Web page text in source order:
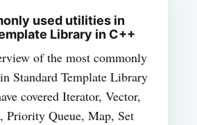
used utilities in
Library in C++
of the most commonly
Standard Template Library
covered Iterator, Vector,
Priority Queue, Map, Set